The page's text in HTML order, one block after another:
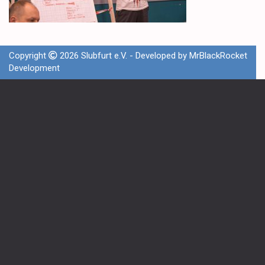
Copyright 2026 Slubfurt e.V. - Developed by MrBlackRocket
Development